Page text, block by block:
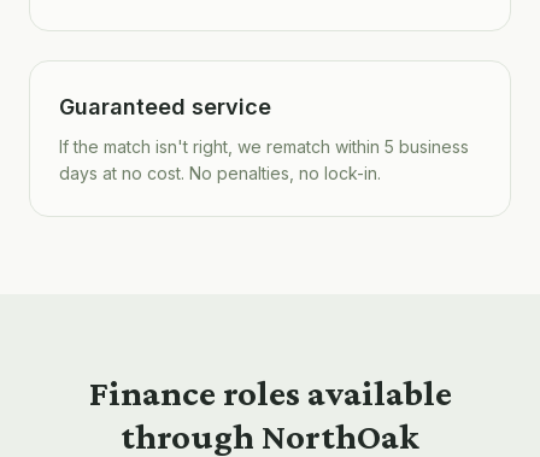
Guaranteed service
If the match isn't right, we rematch within 5 business
days at no cost. No penalties, no lock-in.
Finance roles available
through NorthOak